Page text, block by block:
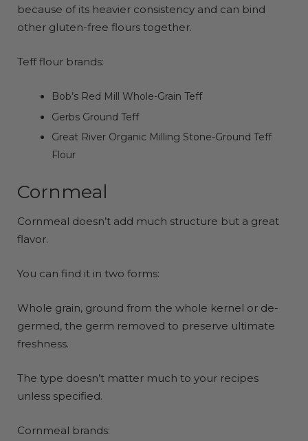
because of its heavier consistency and can bind
other gluten-free flours together.
Teff flour brands:
Bob’s Red Mill Whole-Grain Teff
Gerbs Ground Teff
Great River Organic Milling Stone-Ground Teff
Flour
Cornmeal
Cornmeal doesn’t add much structure but a great
flavor.
You can find it in two forms:
Whole grain, ground from the whole kernel or de-
germed, the germ removed to preserve ultimate
freshness.
The type doesn’t matter much to your recipes
unless specified.
Cornmeal brands: